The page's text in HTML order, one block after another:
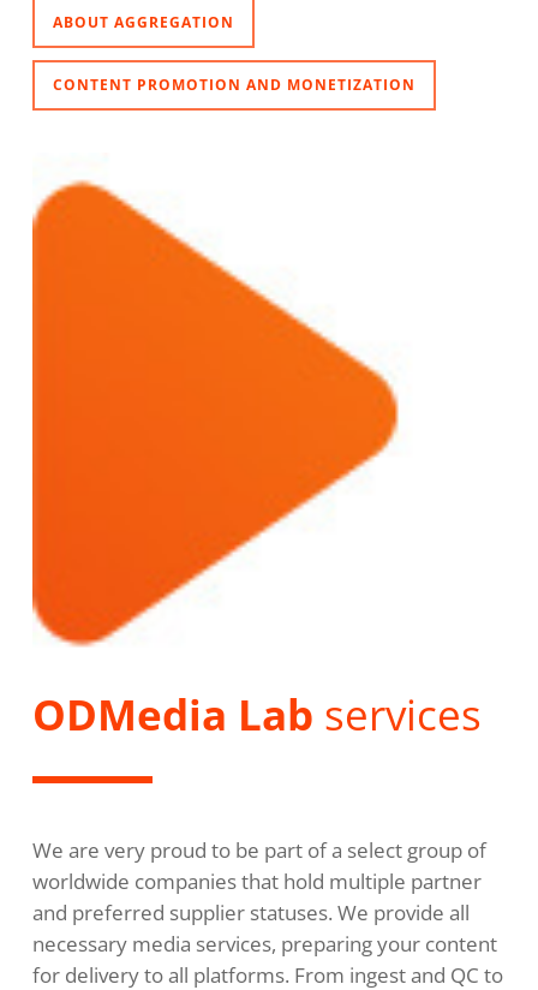
ABOUT AGGREGATION
CONTENT PROMOTION AND MONETIZATION
ODMedia Lab services
We are very proud to be part of a select group of
worldwide companies that hold multiple partner
and preferred supplier statuses. We provide all
necessary media services, preparing your content
for delivery to all platforms. From ingest and QC to